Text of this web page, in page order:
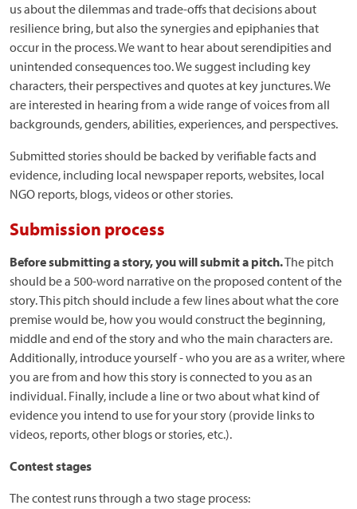
us about the dilemmas and trade-offs that decisions about
resilience bring, but also the synergies and epiphanies that
occur in the process. We want to hear about serendipities and
unintended consequences too. We suggest including key
characters, their perspectives and quotes at key junctures. We
are interested in hearing from a wide range of voices from all
backgrounds, genders, abilities, experiences, and perspectives.
Submitted stories should be backed by verifiable facts and
evidence, including local newspaper reports, websites, local
NGO reports, blogs, videos or other stories.
Submission process
Before submitting a story, you will submit a pitch.The pitch
should be a 500-word narrative on the proposed content of the
story. This pitch should include a few lines about what the core
premise would be, how you would construct the beginning,
middle and end of the story and who the main characters are.
Additionally, introduce yourself - who you are as a writer, where
you are from and how this story is connected to you as an
individual. Finally, include a line or two about what kind of
evidence you intend to use for your story (provide links to
videos, reports, other blogs or stories, etc.).
Contest stages
The contest runs through a two stage process: